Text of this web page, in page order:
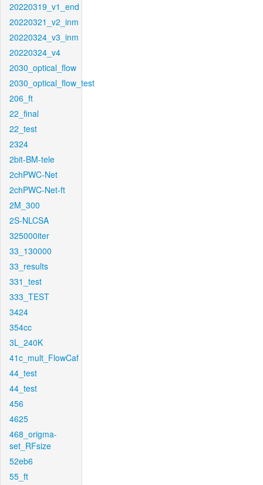
20220319_v1_end
20220321_v2_inm
20220324_v3_inm
20220324_v4
2030_optical_flow
2030_optical_flow_test
206_ft
22_final
22_test
2324
2bit-BM-tele
2chPWC-Net
2chPWC-Net-ft
2M_300
2S-NLCSA
325000iter
33_130000
33_results
331_test
333_TEST
3424
354cc
3L_240K
41c_mult_FlowCaf
44_test
44_test
456
4625
468_origma-
set_RFsize
52eb6
55_ft